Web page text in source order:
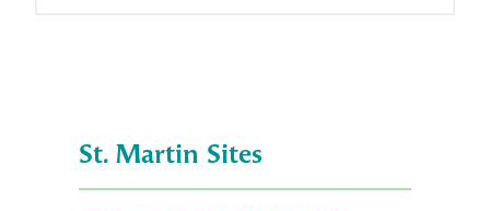
St. Martin Sites